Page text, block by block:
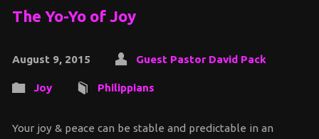
The Yo-Yo of Joy
August 9, 2015 Guest Pastor David Pack
Joy Philippians
Your joy & peace can be stable and predictable in an